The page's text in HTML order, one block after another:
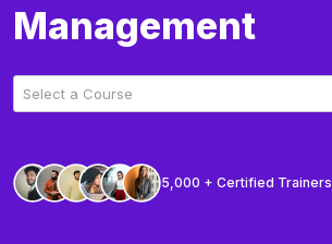
Management
Select a Course
5,000 + Certified Trainers